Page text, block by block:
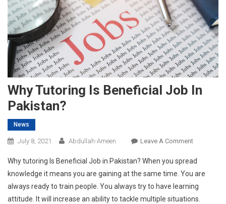
Why Tutoring Is Beneficial Job In
Pakistan?
News
July 8, 2021 Abdullah-Ameen Leave A CommentOn
Tutoring
Is
Beneficial
Job
Why tutoring Is Beneficial Job in Pakistan? When you spread
knowledge it means you are gaining at the same time. You are
always ready to train people. You always try to have learning
attitude. It will increase an ability to tackle multiple situations.